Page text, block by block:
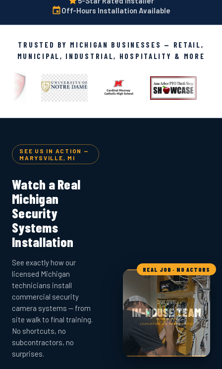
Off-Hours Installation Available
TRUSTED BY MICHIGAN BUSINESSES — RETAIL,
MUNICIPAL, INDUSTRIAL, HOSPITALITY & MORE
SEE US IN ACTION —
MARYSVILLE, MI
Watch a Real
Michigan
Security
Systems
Installation
See exactly how our
licensed Michigan
technicians install
commercial security
camera systems — from
site walk to final training.
No shortcuts, no
subcontractors, no
surprises.
REAL JOB · NO ACTORS